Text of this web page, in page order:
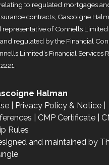
to regulated mortgages
contracts, Gascoigne
of Connells
regulated by the Financial
Limited’s Financial Services
Halman
Privacy Policy & Notice
CMP Certificate
Rules
and maintained by